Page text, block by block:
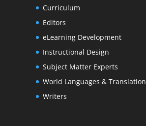
Curriculum
Editors
eLearning Development
Instructional Design
Subject Matter Experts
World Languages & Translation
Writers